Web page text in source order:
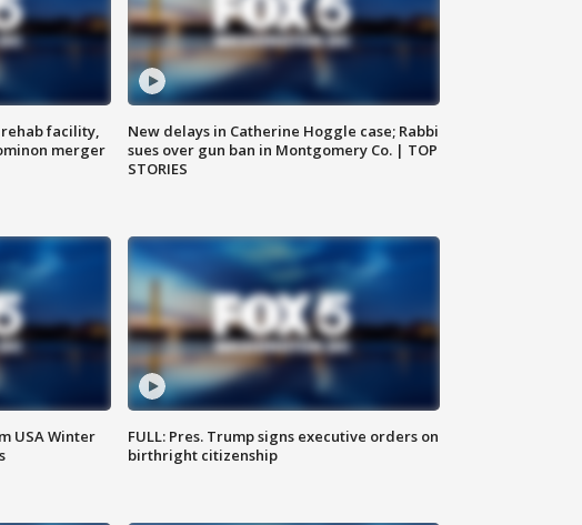
facility,
merger
New delays in Catherine Hoggle case; Rabbi
sues over gun ban in Montgomery Co. | TOP
STORIES
USA Winter
FULL: Pres. Trump signs executive orders on
birthright citizenship